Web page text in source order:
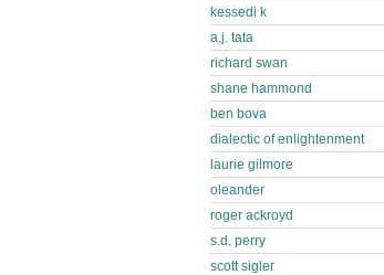
kessedi k
a.j. tata
richard swan
shane hammond
ben bova
dialectic of enlightenment
laurie gilmore
oleander
roger ackroyd
s.d. perry
scott sigler